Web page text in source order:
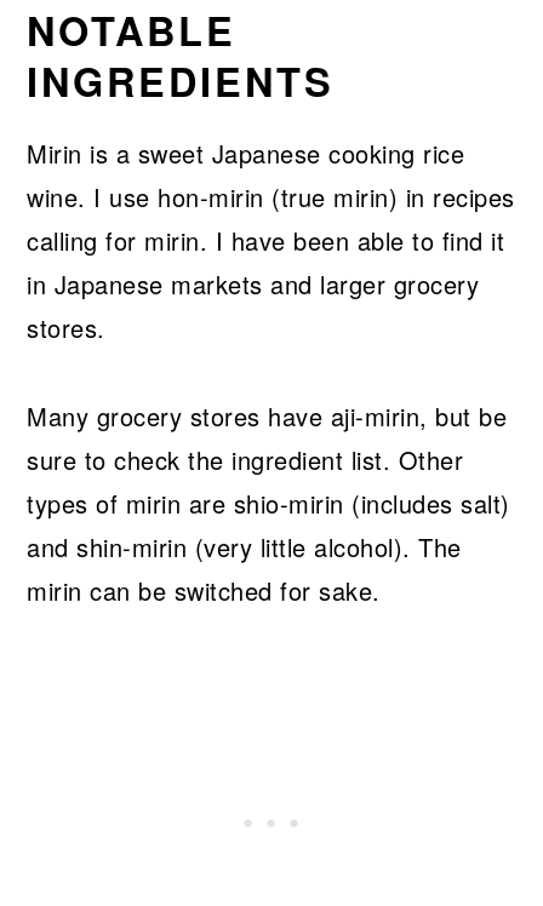
NOTABLE
INGREDIENTS
Mirin is a sweet Japanese cooking rice
wine. I use hon-mirin (true mirin) in recipes
calling for mirin. I have been able to find it
in Japanese markets and larger grocery
stores.
Many grocery stores have aji-mirin, but be
sure to check the ingredient list. Other
types of mirin are shio-mirin (includes salt)
and shin-mirin (very little alcohol). The
mirin can be switched for sake.